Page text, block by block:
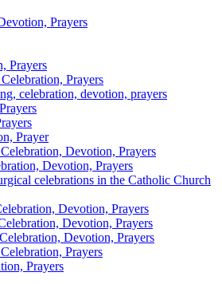
Prayers
Prayers
Prayers
celebration, devotion, prayers
Prayer
Devotion, Prayers
Devotion, Prayers
celebrations in the Catholic Church
Devotion, Prayers
Devotion, Prayers
Devotion, Prayers
Prayers
Prayers